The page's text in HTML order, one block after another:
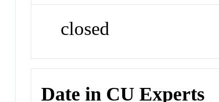
closed
Date in CU Experts